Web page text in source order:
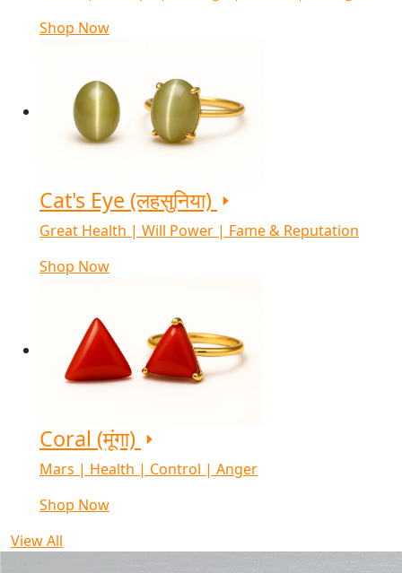
Shop Now
Cat's Eye (लहसुनिया)
Great Health | Will Power | Fame & Reputation
Shop Now
Coral (मूंगा)
Mars | Health | Control | Anger
Shop Now
View All